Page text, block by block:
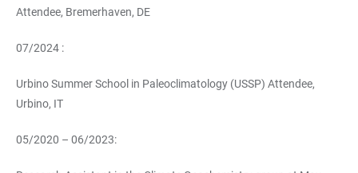
Attendee, Bremerhaven, DE
07/2024 :
Urbino Summer School in Paleoclimatology (USSP) Attendee,
Urbino, IT
05/2020 – 06/2023: